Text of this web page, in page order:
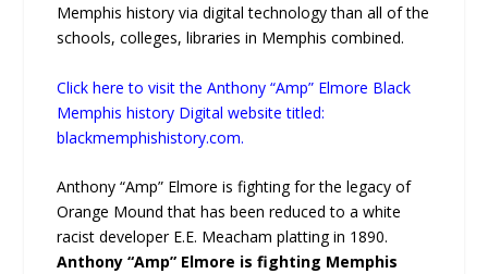
Memphis history via digital technology than all of the
schools, colleges, libraries in Memphis combined.
Click here to visit the Anthony “Amp” Elmore Black
Memphis history Digital website titled:
blackmemphishistory.com.
Anthony “Amp” Elmore is fighting for the legacy of
Orange Mound that has been reduced to a white
racist developer E.E. Meacham platting in 1890.
Anthony “Amp” Elmore is fighting Memphis